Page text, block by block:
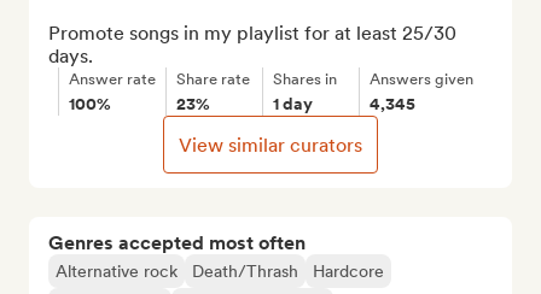
Genres accepted most often
Alternative rock Death/Thrash
Hardcore
Promote songs in my playlist for at least 25/30
days.
Answer rate
100%
Share rate
23%
Shares in
1 day
Answers given
4,345
View similar curators